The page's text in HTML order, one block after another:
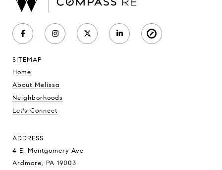
SITEMAP
Home
About Melissa
Neighborhoods
Let's Connect
ADDRESS
4 E. Montgomery Ave
Ardmore, PA 19003